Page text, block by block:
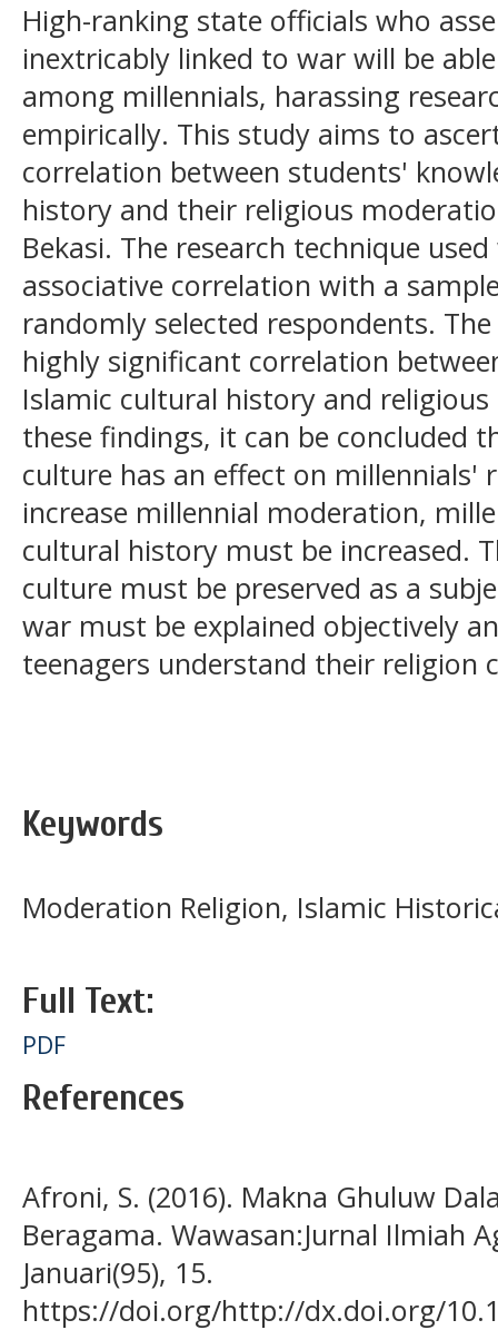
High-ranking state officials who
inextricably linked to war will be
among millennials, harassing
empirically. This study aims to
correlation between students'
history and their religious
Bekasi. The research technique
associative correlation with a
randomly selected respondents.
highly significant correlation
Islamic cultural history and
these findings, it can be concluded
culture has an effect on millennials'
increase millennial moderation,
cultural history must be increased.
culture must be preserved as a
war must be explained objectively
teenagers understand their religion
Keywords
Moderation Religion, Islamic
Full Text:
PDF
References
Afroni, S. (2016). Makna Ghuluw
Beragama. Wawasan:Jurnal Ilmiah
Januari(95), 15.
https://doi.org/http://dx.doi.org/